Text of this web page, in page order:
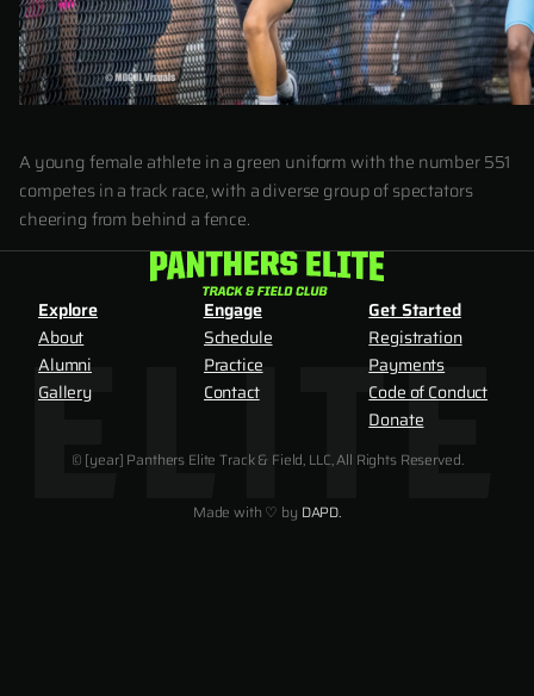
A young female athlete in a green uniform with the number 551
competes in a track race, with a diverse group of spectators
cheering from behind a fence.
Explore
About
Alumni
Gallery
Engage
Schedule
Practice
Contact
Get Started
Registration
Payments
Code of Conduct
Donate
© [year] Panthers Elite Track & Field, LLC, All Rights Reserved.
Made with ♡ by DAPD.